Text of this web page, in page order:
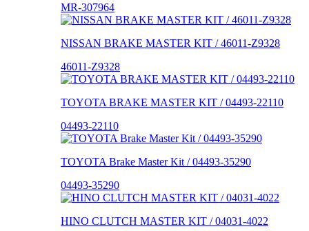
MR-307964
NISSAN BRAKE MASTER KIT / 46011-Z9328
46011-Z9328
TOYOTA BRAKE MASTER KIT / 04493-22110
04493-22110
TOYOTA Brake Master Kit / 04493-35290
04493-35290
HINO CLUTCH MASTER KIT / 04031-4022